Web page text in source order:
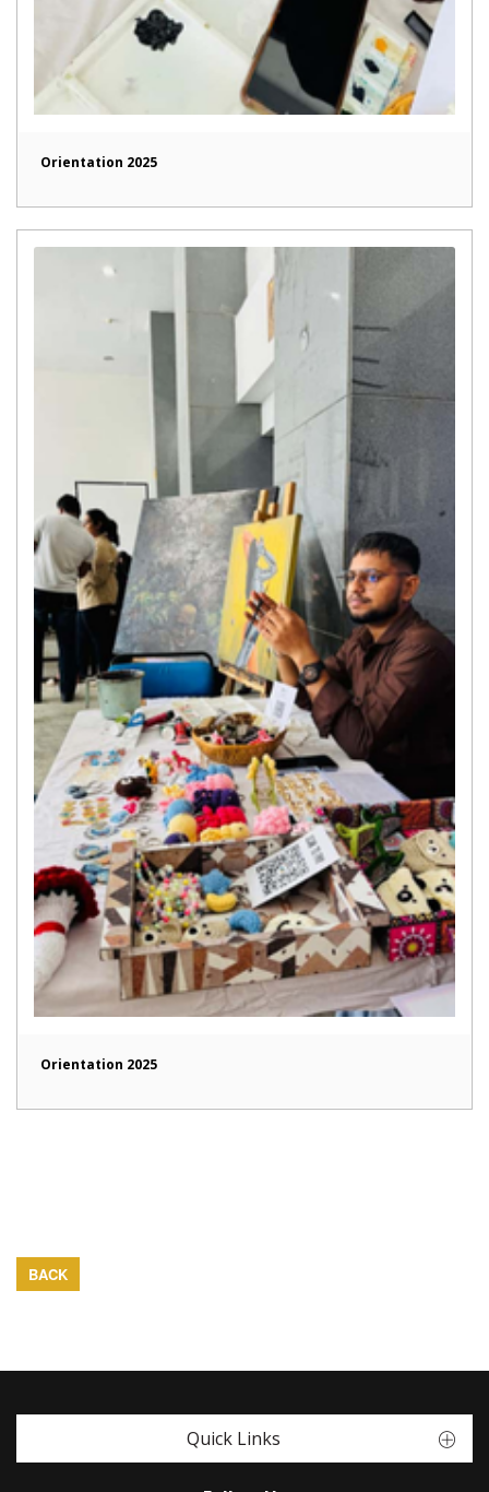
Orientation 2025
Orientation 2025
BACK
Quick Links